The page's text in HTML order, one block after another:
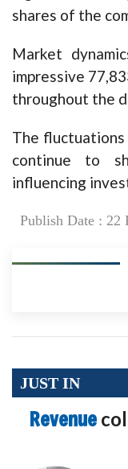
shares of the
Market
impressive
throughout the
The
continue to
influencing
Publish Date : 22
JUST IN
Revenue